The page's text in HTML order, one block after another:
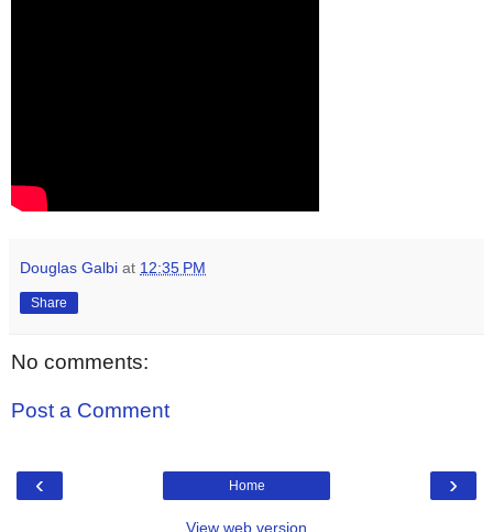
Douglas Galbi at 12:35 PM
Share
No comments:
Post a Comment
‹ ›
Home
View web version